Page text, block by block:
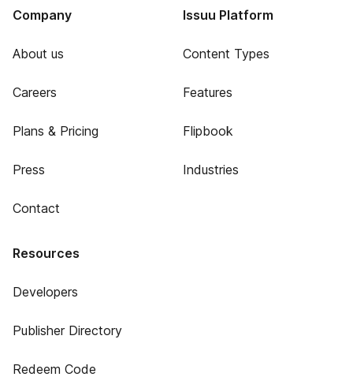
Company
About us
Careers
Plans & Pricing
Press
Contact
Issuu Platform
Content Types
Features
Flipbook
Industries
Resources
Developers
Publisher Directory
Redeem Code